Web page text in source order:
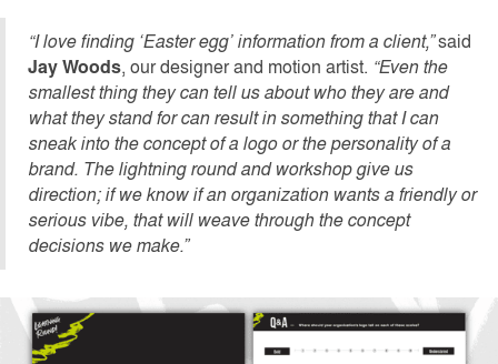
“I love finding ‘Easter egg’ information from a client,”said
Jay Woods, our designer and motion artist. “Even the
smallest thing they can tell us about who they are and
what they stand for can result in something that I can
sneak into the concept of a logo or the personality of a
brand. The lightning round and workshop give us
direction; if we know if an organization wants a friendly or
serious vibe, that will weave through the concept
decisions we make.”